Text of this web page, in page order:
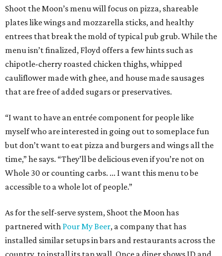
Shoot the Moon’s menu will focus on pizza, shareable
plates like wings and mozzarella sticks, and healthy
entrees that break the mold of typical pub grub. While the
menu isn’t finalized, Floyd offers a few hints such as
chipotle-cherry roasted chicken thighs, whipped
cauliflower made with ghee, and house made sausages
that are free of added sugars or preservatives.
“I want to have an entrée component for people like
myself who are interested in going out to someplace fun
but don’t want to eat pizza and burgers and wings all the
time,” he says. “They’ll be delicious even if you’re not on
Whole 30 or counting carbs. ... I want this menu to be
accessible to a whole lot of people.”
As for the self-serve system, Shoot the Moon has
partnered with Pour My Beer, a company that has
installed similar setups in bars and restaurants across the
country, to install its tap wall. Once a diner shows ID and